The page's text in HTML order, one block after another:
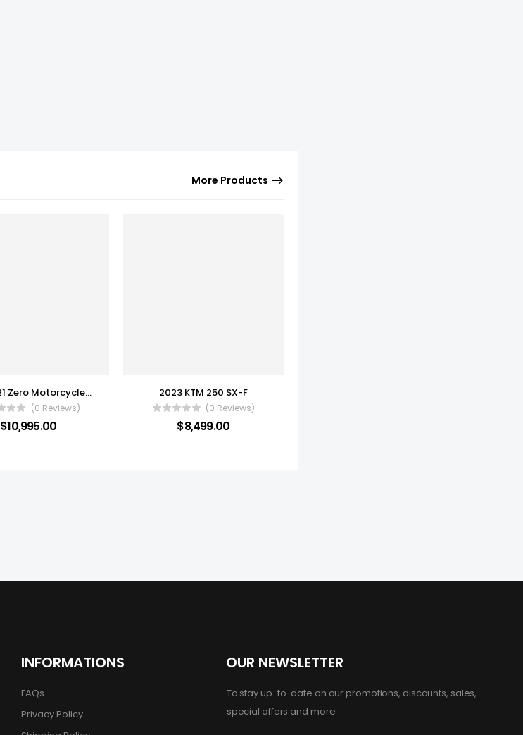
More Products
New 2021 Zero Motorcycles DS
(0 Reviews)
$10,995.00
2023 KTM 250 SX-F
(0 Reviews)
$8,499.00
OUR NEWSLETTER
To stay up-to-date on our promotions, discounts, sales,
special offers and more
INFORMATIONS
FAQs
Privacy Policy